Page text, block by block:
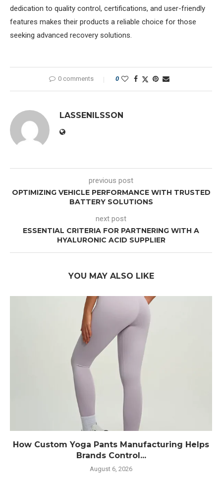
dedication to quality control, certifications, and user-friendly
features makes their products a reliable choice for those
seeking advanced recovery solutions.
0 comments 0
LASSENILSSON
previous post
OPTIMIZING VEHICLE PERFORMANCE WITH TRUSTED
BATTERY SOLUTIONS
next post
ESSENTIAL CRITERIA FOR PARTNERING WITH A
HYALURONIC ACID SUPPLIER
YOU MAY ALSO LIKE
How Custom Yoga Pants Manufacturing Helps
Brands Control...
August 6, 2026